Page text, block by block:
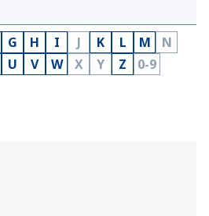
G H I J K L M
N
U V W X Y Z 0-9